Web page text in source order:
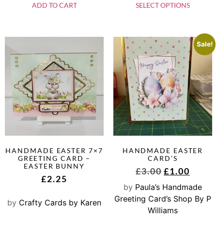
ADD TO CART SELECT OPTIONS
HANDMADE EASTER 7×7
GREETING CARD –
EASTER BUNNY
£2.25
by Crafty Cards by Karen
Sale!
HANDMADE EASTER
CARD’S
£3.00 £1.00
by Paula’s Handmade
Greeting Card’s Shop By P
Williams